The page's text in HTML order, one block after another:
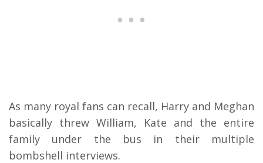
As many royal fans can recall, Harry and Meghan
basically threw William, Kate and the entire
family under the bus in their multiple
bombshell interviews.